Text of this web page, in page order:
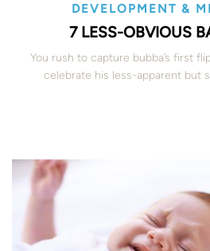
DEVELOPMENT &
7 LESS-OBVIOUS
You rush to capture bubba’s first
celebrate his less-apparent but